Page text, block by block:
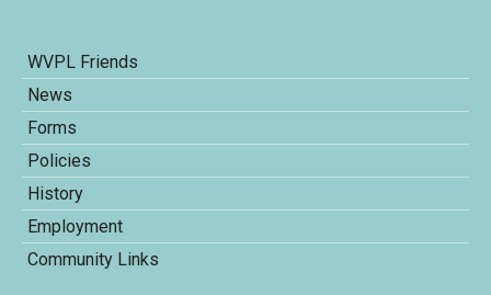
WVPL Friends
News
Forms
Policies
History
Employment
Community Links